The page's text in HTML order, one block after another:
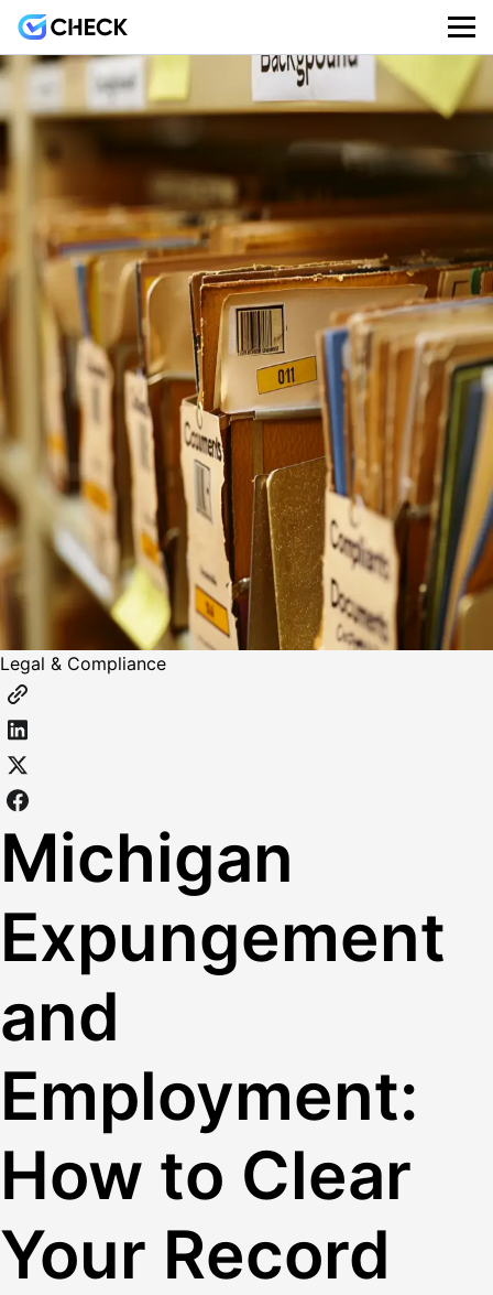
Legal & Compliance
Michigan
Expungement
and
Employment:
How to Clear
Your Record